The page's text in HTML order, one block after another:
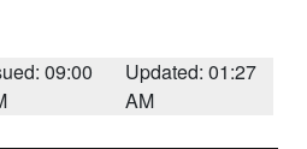
09:00
Updated: 01:27
AM